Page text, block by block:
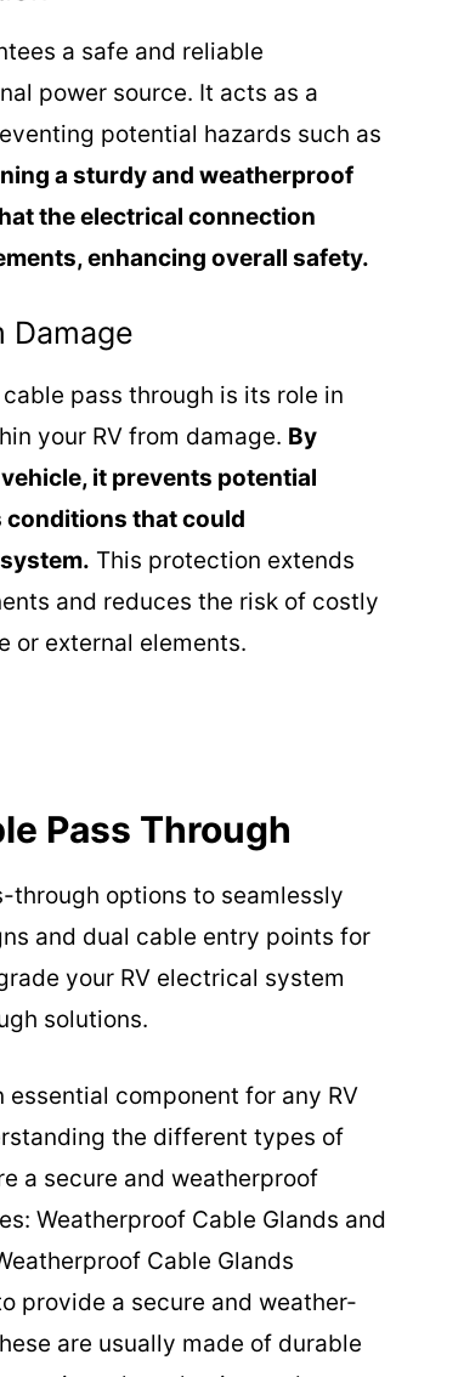
a safe and reliable
power source. It acts as a
potential hazards such as
a sturdy and weatherproof
the electrical connection
enhancing overall safety.
Damage
pass through is its role in
your RV from damage. By
it prevents potential
conditions that could
This protection extends
and reduces the risk of costly
or external elements.
Pass Through
through options to seamlessly
and dual cable entry points for
your RV electrical system
solutions.
essential component for any RV
the different types of
a secure and weatherproof
Weatherproof Cable Glands and
Cable Glands
provide a secure and weather-
are usually made of durable